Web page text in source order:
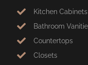
Kitchen Cabinets
Bathroom
Countertops
Closets